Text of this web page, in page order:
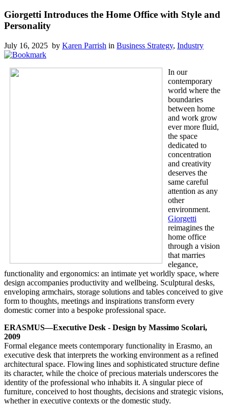
Giorgetti Introduces the Home Office with Style and
Personality
July 16, 2025 by Karen Parrish in Business Strategy, Industry
In our
contemporary
world where the
boundaries
between home
and work grow
ever more fluid,
the space
dedicated to
concentration
and creativity
deserves the
same careful
attention as any
other
environment.
Giorgetti
reimagines the
home office
through a vision
that marries
elegance,
functionality and ergonomics: an intimate yet worldly space, where
design accompanies productivity and wellbeing. Sculptural desks,
enveloping armchairs, storage solutions and tables conceived to give
form to thoughts, meetings and inspirations transform every
domestic corner into a bespoke professional space.
ERASMUS—Executive Desk - Design by Massimo Scolari,
2009
Formal elegance meets contemporary functionality in Erasmo, an
executive desk that interprets the working environment as a refined
architectural space. Flowing lines and sophisticated structure define
its character, while the choice of precious materials underscores the
identity of the professional who inhabits it. A singular piece of
furniture, conceived to host thoughts, decisions and strategic visions,
whether in executive contexts or the domestic study.